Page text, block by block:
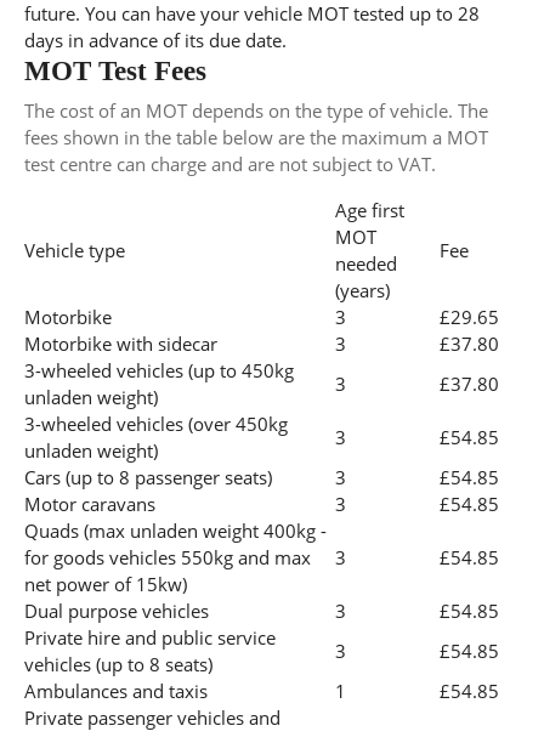
future. You can have your vehicle MOT tested up to 28
days in advance of its due date.
MOT Test Fees
The cost of an MOT depends on the type of vehicle. The
fees shown in the table below are the maximum a MOT
test centre can charge and are not subject to VAT.
Vehicle type
Age first
MOT
needed
(years)
Fee
Motorbike 3
£29.65
Motorbike with sidecar
3
£37.80
3-wheeled vehicles (up to 450kg
unladen weight)
3
£37.80
3-wheeled vehicles (over 450kg
unladen weight)
3
£54.85
Cars (up to 8 passenger seats)
3
£54.85
Motor caravans
3
£54.85
Quads (max unladen weight 400kg -
for goods vehicles 550kg and max
net power of 15kw)
3 £54.85
Dual purpose vehicles 3
£54.85
Private hire and public service
vehicles (up to 8 seats)
3
£54.85
Ambulances and taxis
1
£54.85
Private passenger vehicles and